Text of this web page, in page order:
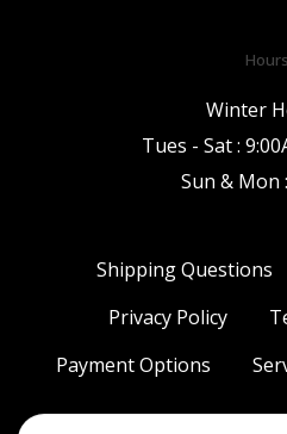
Hours
Winter
Tues - Sat :
Sun & Mon
Shipping Questions
Privacy Policy
Payment Options